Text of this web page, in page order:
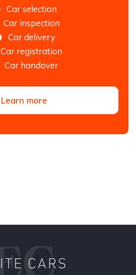
Car selection
Car inspection
Car delivery
Car registration
Car handover
Learn more